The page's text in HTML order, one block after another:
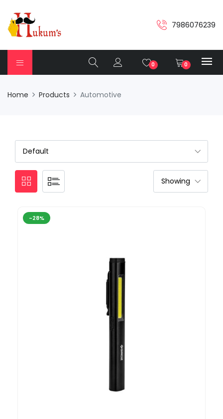
7986076239
0 0
Home Products Automotive
-28%